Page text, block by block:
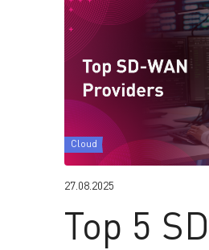
Cloud
27.08.2025
Top 5